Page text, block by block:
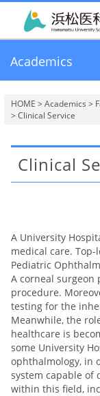
Academics
HOME > Academics >
> Clinical Service
Clinical
A University
medical care.
Pediatric
A corneal
procedure.
testing for the
Meanwhile, the
healthcare is
some University
ophthalmology, in
system capable of
within this field,